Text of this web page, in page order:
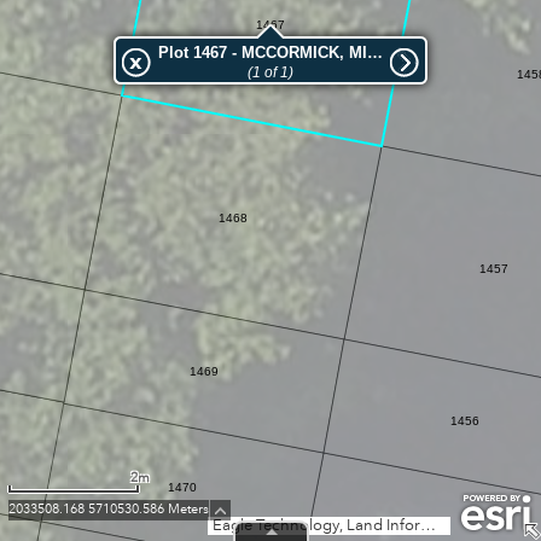
1456
1469
1470
1468
1457
1467
Eagle Technology, Land Information New Zealand, GEBCO, Community maps contributors
Plot 1467 - MCCORMICK, MICHAEL
(1 of 1)
2m
2033508.168 5710530.586 Meters